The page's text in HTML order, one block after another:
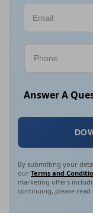
Answer A
By submitting your
our Terms and
marketing offers
continuing, please read